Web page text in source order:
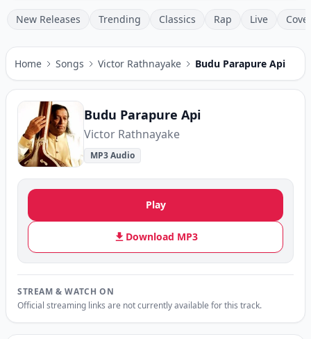
New Releases Trending Classics Rap Live
Home Songs Victor Rathnayake Budu Parapure Api
Budu Parapure Api
Victor Rathnayake
MP3 Audio
Play
Download MP3
STREAM & WATCH ON
Official streaming links are not currently available for this track.